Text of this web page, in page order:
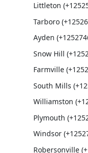
Littleton
Tarboro
Ayden
Snow Hill
Farmville
South Mills
Williamston
Plymouth
Windsor
Robersonville